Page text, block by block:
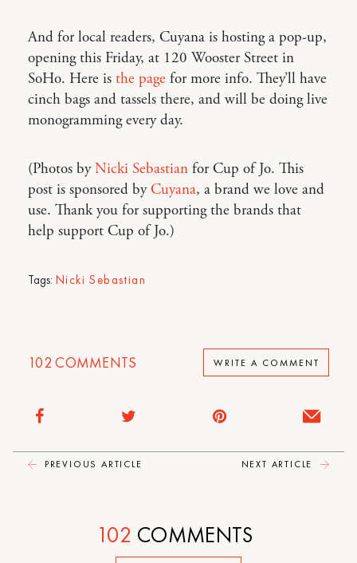
And for local readers, Cuyana is hosting a pop-up,
opening this Friday, at 120 Wooster Street in
SoHo. Here is the page for more info. They’ll have
cinch bags and tassels there, and will be doing live
monogramming every day.
(Photos byNicki Sebastian for Cup of Jo. This
post is sponsored byCuyana, a brand we love and
use. Thank you for supporting the brands that
help support Cup of Jo.)
Tags: Nicki Sebastian
102 COMMENTS WRITE A COMMENT
PREVIOUS ARTICLE NEXT ARTICLE
102 COMMENTS